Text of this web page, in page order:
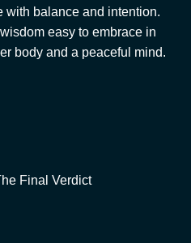
with balance and intention.
easy to embrace in
body and a peaceful mind.
Final Verdict